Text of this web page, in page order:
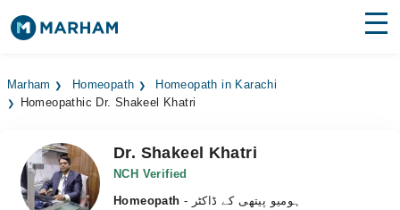
Surgeries
Medicines Labs
Health Hub
Marham Homeopath
Homeopath in Karachi
Homeopathic Dr. Shakeel Khatri
Dr. Shakeel Khatri
NCH Verified
Homeopath
- ہومیو پیتھی کے ڈاکٹر